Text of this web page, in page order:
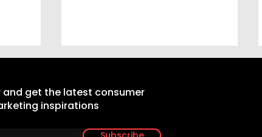
and get the latest consumer
inspirations